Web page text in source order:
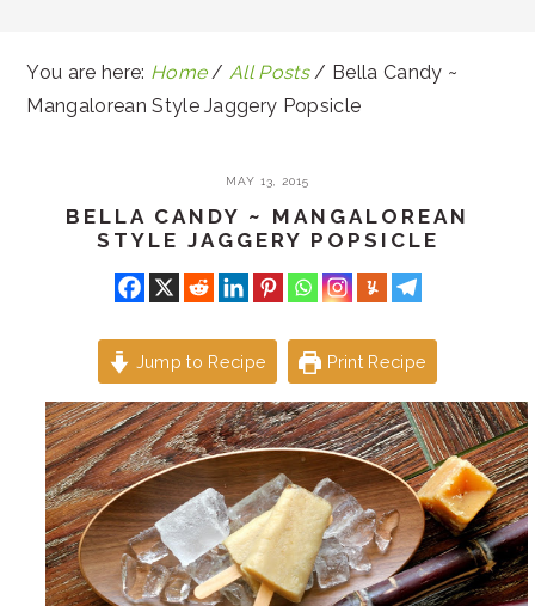
You are here: Home / All Posts / Bella Candy ~
Mangalorean Style Jaggery Popsicle
MAY 13, 2015
BELLA CANDY ~ MANGALOREAN
STYLE JAGGERY POPSICLE
Jump to Recipe Print Recipe